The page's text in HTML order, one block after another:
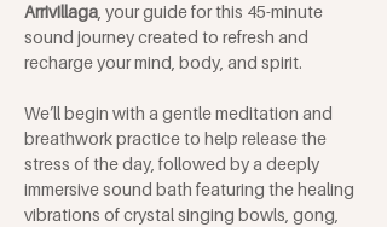
Arrivillaga , your guide for this 45-minute
sound journey created to refresh and
recharge your mind, body, and spirit.
We’ll begin with a gentle meditation and
breathwork practice to help release the
stress of the day, followed by a deeply
immersive sound bath featuring the healing
vibrations of crystal singing bowls, gong,